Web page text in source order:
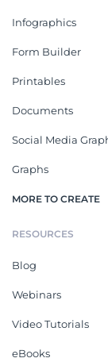
Infographics
Form Builder
Printables
Documents
Social Media
Graphs
MORE TO CREATE
RESOURCES
Blog
Webinars
Video Tutorials
eBooks